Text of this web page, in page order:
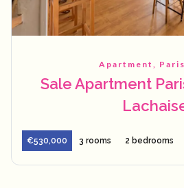
Apartment,
Sale Apartment
€530,000 3 rooms 2 bedrooms